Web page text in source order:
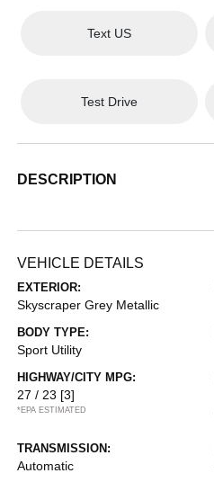
Text US
Test Drive
DESCRIPTION
VEHICLE DETAILS
EXTERIOR:
Skyscraper Grey Metallic
BODY TYPE:
Sport Utility
HIGHWAY/CITY MPG:
27 / 23 [3]
*EPA ESTIMATED
TRANSMISSION:
Automatic